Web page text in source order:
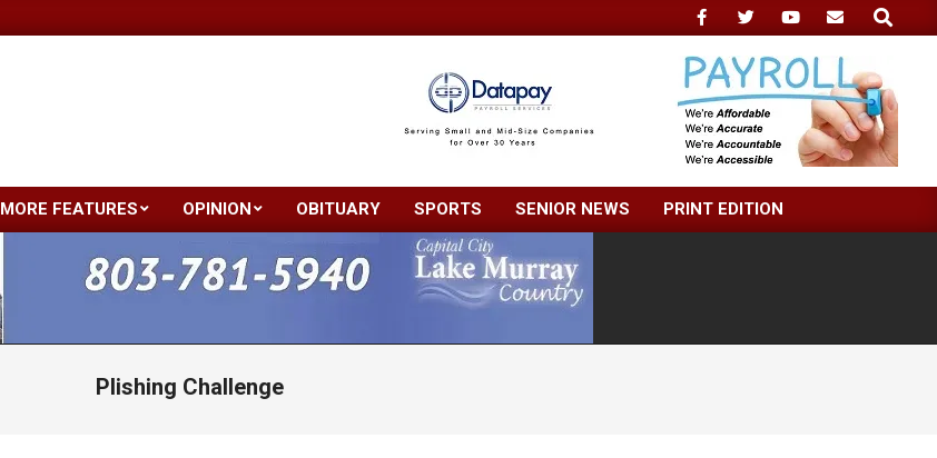
Search
Primary
Navigation
Menu
MORE FEATURES OPINION OBITUARY SPORTS SENIOR NEWS PRINT EDITION
Plishing Challenge